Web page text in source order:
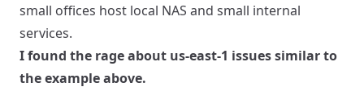
small offices host local NAS and small internal
services.
I found the rage about us-east-1 issues similar to
the example above.